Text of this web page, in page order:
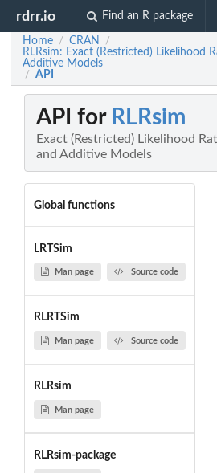
rdrr.io Find an R package
Home / CRAN /
RLRsim: Exact (Restricted) Likelihood
Additive Models
/ API
API for RLRsim
Exact (Restricted) Likelihood
and Additive Models
Global functions
LRTSim
Man page Source code
RLRTSim
Man page Source code
RLRsim
Man page
RLRsim-package